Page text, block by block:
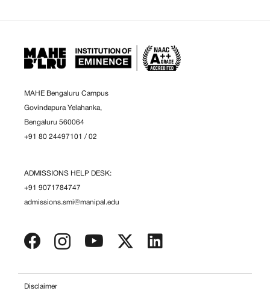
MAHE Bengaluru Campus
Govindapura Yelahanka,
Bengaluru 560064
+91 80 24497101 / 02
ADMISSIONS HELP DESK:
+91 9071784747
admissions.smi@manipal.edu
Disclaimer